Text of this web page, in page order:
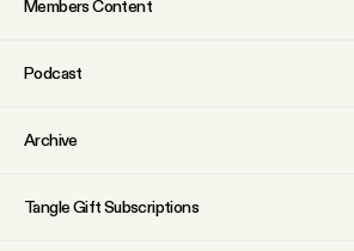
Facebook
YouTube
Members Content
Podcast
Archive
Tangle Gift Subscriptions